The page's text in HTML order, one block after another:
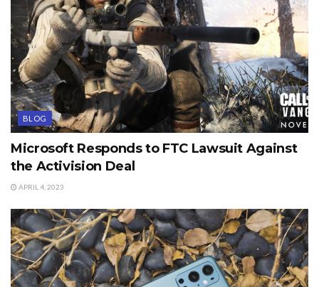
BLOG
Microsoft Responds to FTC Lawsuit Against
the Activision Deal
APRIL 4, 2023